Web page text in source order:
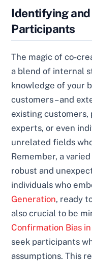
Identifying
Participants
The magic of co-
a blend of internal
knowledge of your
customers – and
existing
experts, or even
unrelated fields
Remember, a
robust and
individuals who
Generation, ready
also crucial to be
Confirmation Bias
seek participants
assumptions. This